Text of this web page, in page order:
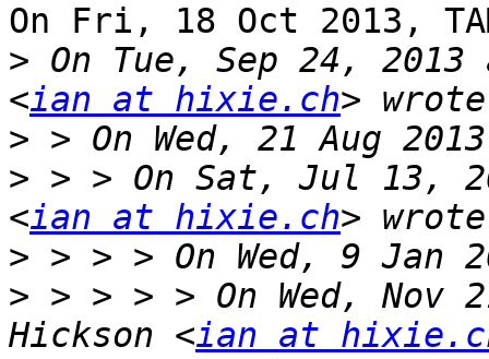
On Fri, 18 Oct 2013,
> On Tue, Sep 24,
<ian at hixie.ch
>
> > > On Sat, Jul 13,
<ian at hixie.ch
>
> > > > > On Wed, Nov
Hickson <ian at